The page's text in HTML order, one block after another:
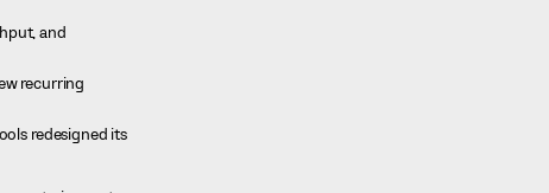
and
recurring
redesigned its